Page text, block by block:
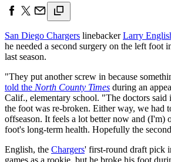
San Diego Chargers linebackerLarry
he needed a second surgery on the left foot
last season.
"They put another screw in because
told the North County Times during an
Calif., elementary school. "The doctors said
the foot was re-broken. Either way, we had
offseason. It feels a lot better now and (I'm)
foot's long-term health. Hopefully the
English, the Chargers' first-round draft pick
games as a rookie, but he broke his foot